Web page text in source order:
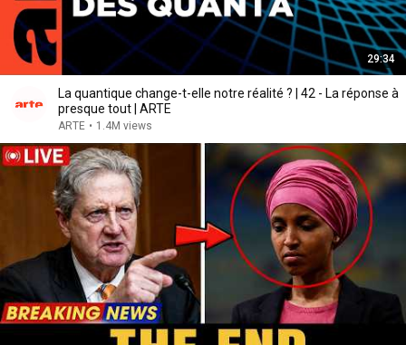
29:34
La quantique change-t-elle notre réalité ? | 42 - La réponse à
presque tout | ARTE
ARTE • 1.4M views